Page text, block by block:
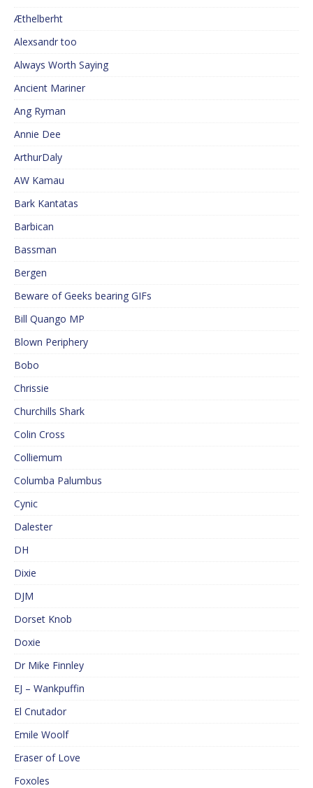
Æthelberht
Alexsandr too
Always Worth Saying
Ancient Mariner
Ang Ryman
Annie Dee
ArthurDaly
AW Kamau
Bark Kantatas
Barbican
Bassman
Bergen
Beware of Geeks bearing GIFs
Bill Quango MP
Blown Periphery
Bobo
Chrissie
Churchills Shark
Colin Cross
Colliemum
Columba Palumbus
Cynic
Dalester
DH
Dixie
DJM
Dorset Knob
Doxie
Dr Mike Finnley
EJ – Wankpuffin
El Cnutador
Emile Woolf
Eraser of Love
Foxoles